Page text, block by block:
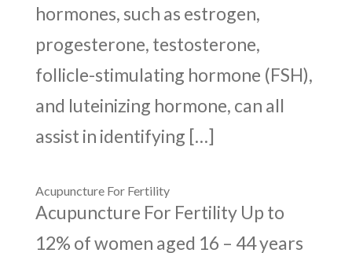
hormones, such as estrogen,
progesterone, testosterone,
follicle-stimulating hormone (FSH),
and luteinizing hormone, can all
assist in identifying […]
Acupuncture For Fertility
Acupuncture For Fertility Up to
12% of women aged 16 – 44 years